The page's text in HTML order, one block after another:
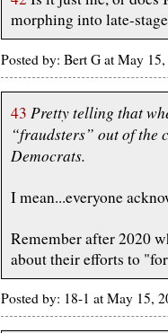
morphing into late-
Posted by: Bert G at May
43 Pretty telling that
“fraudsters” out of the
Democrats.
I mean...everyone
Remember after 2020
about their efforts to
Posted by: 18-1 at May 15,